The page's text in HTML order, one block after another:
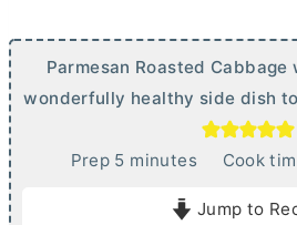
Parmesan Roasted Cabbage
wonderfully healthy side dish
Prep 5mminutes Cook
Jump to